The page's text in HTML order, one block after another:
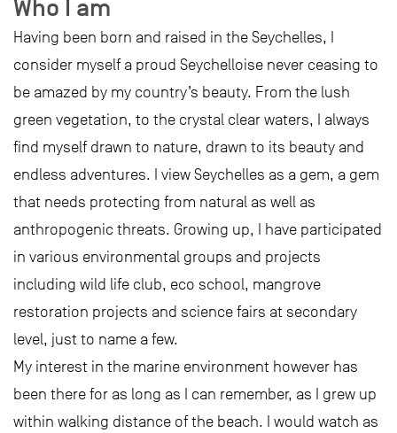
Who I am
Having been born and raised in the Seychelles, I
consider myself a proud Seychelloise never ceasing to
be amazed by my country’s beauty. From the lush
green vegetation, to the crystal clear waters, I always
find myself drawn to nature, drawn to its beauty and
endless adventures. I view Seychelles as a gem, a gem
that needs protecting from natural as well as
anthropogenic threats. Growing up, I have participated
in various environmental groups and projects
including wild life club, eco school, mangrove
restoration projects and science fairs at secondary
level, just to name a few.
My interest in the marine environment however has
been there for as long as I can remember, as I grew up
within walking distance of the beach. I would watch as